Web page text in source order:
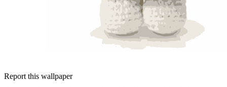
Report this wallpaper